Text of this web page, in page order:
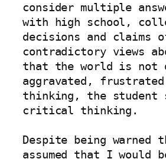
consider multiple
with high school,
decisions and claims
contradictory views
that the world is
aggravated,
thinking, the student
critical thinking.
Despite being
assumed that I